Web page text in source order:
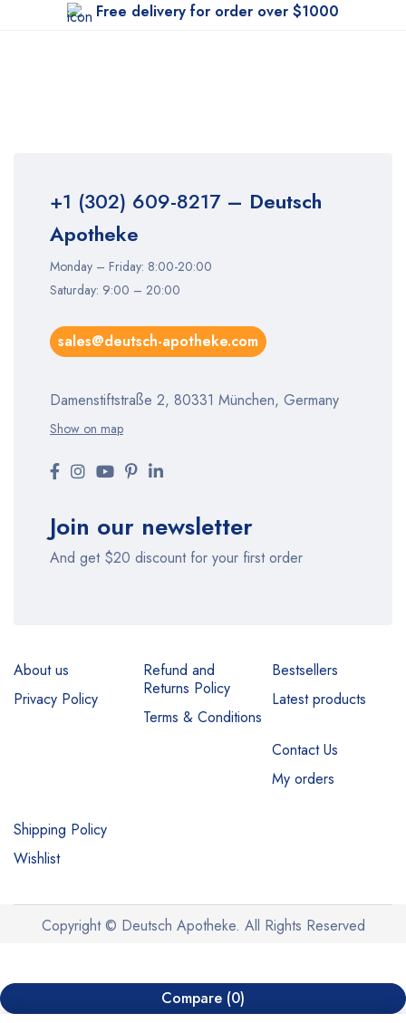
Free delivery for order over $1000
+1 (302) 609-8217– Deutsch
Apotheke
Monday – Friday: 8:00-20:00
Saturday: 9:00 – 20:00
sales@deutsch-apotheke.com
Damenstiftstraße 2, 80331 München, Germany
Show on map
Join our newsletter
And get $20 discount for your first order
About us
Privacy Policy
Refund and
Returns Policy
Terms & Conditions
Bestsellers
Latest products
Contact Us
My orders
Shipping Policy
Wishlist
Copyright © Deutsch Apotheke. All Rights Reserved
Compare (0)